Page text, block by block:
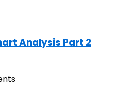
Analysis Part 2